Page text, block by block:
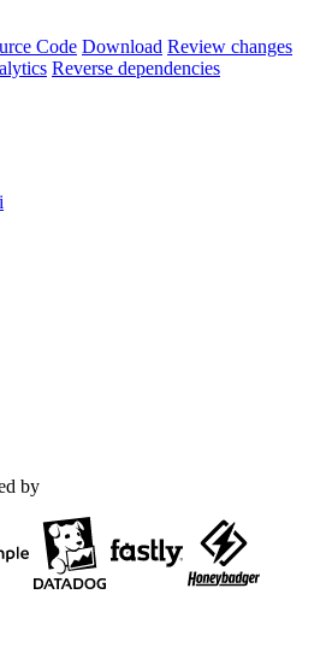
Code Download Review changes
Reverse dependencies
by